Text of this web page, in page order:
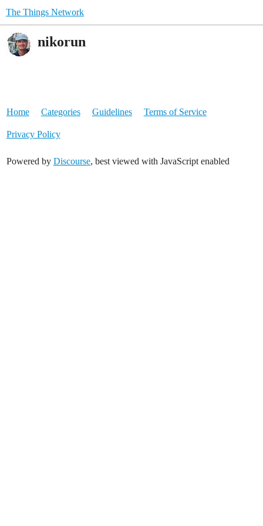
The Things Network
nikorun
Home Categories Guidelines Terms of Service
Privacy Policy
Powered by Discourse, best viewed with JavaScript enabled